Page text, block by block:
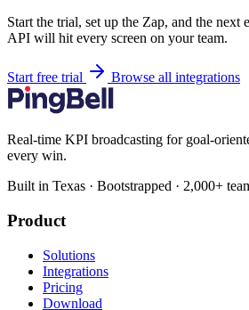
Start the trial, set up the Zap, and the next
API will hit every screen on your team.
Start free trial Browse all integrations
Real-time KPI broadcasting for goal-
every win.
Built in Texas · Bootstrapped · 2,000+
Product
Solutions
Integrations
Pricing
Download